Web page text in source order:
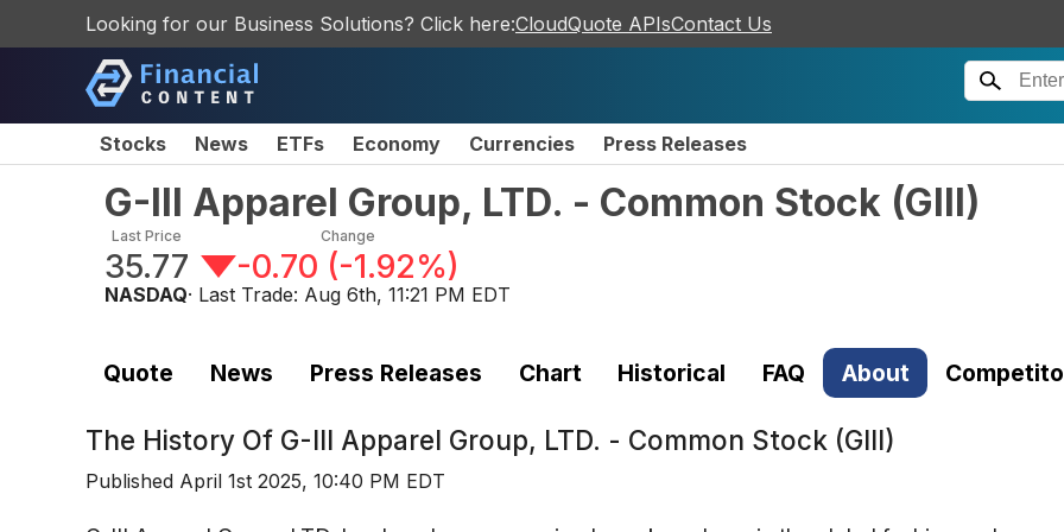
Looking for our Business Solutions? Click here:CloudQuote APIsContact Us
Stocks News ETFs Economy Currencies Press Releases
G-III Apparel Group, LTD. - Common Stock (GIII)
Last Price
35.77
Change
-0.70 (-1.92%)
NASDAQ· Last Trade: Aug 6th, 11:21 PM EDT
Quote News Press Releases Chart Historical FAQ About
The History Of G-III Apparel Group, LTD. - Common Stock (GIII)
Published April 1st 2025, 10:40 PM EDT